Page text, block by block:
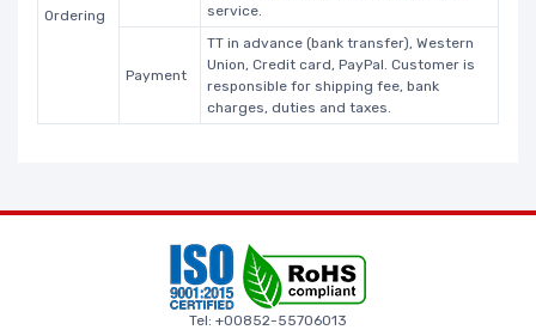
Ordering
service.
Payment
TT in advance (bank transfer), Western
Union, Credit card, PayPal. Customer is
responsible for shipping fee, bank
charges, duties and taxes.
Tel: +00852-55706013